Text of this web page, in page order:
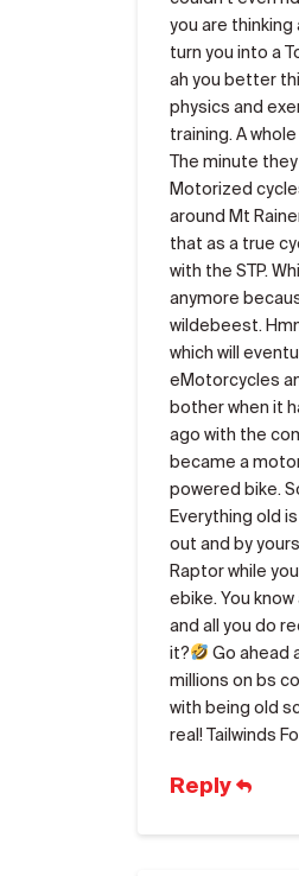
you are thinking
turn you into a
ah you better
physics and
training. A
The minute
Motorized
around Mt
that as a true
with the STP.
anymore
wildebeest.
which will
eMotorcycles
bother when it
ago with the
became a
powered bike.
Everything old
out and by
Raptor while
ebike. You
and all you do
it?
Go ahead
millions on bs
with being old
real! Tailwinds
Reply